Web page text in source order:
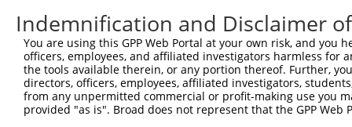
Indemnification and Disclaimer
You are using this GPP Web Portal at your own risk, and
officers, employees, and affiliated investigators harmless for
the tools available therein, or any portion thereof. Further,
directors, officers, employees, affiliated investigators,
from any unpermitted commercial or profit-making use you
provided "as is". Broad does not represent that the GPP